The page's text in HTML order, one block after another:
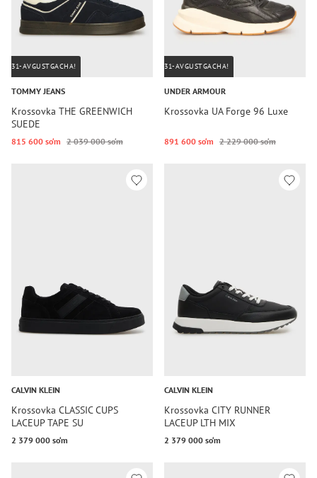
31-AVGUSTGACHA!
TOMMY JEANS
Krossovka THE GREENWICH
SUEDE
815 600 so‘m 2 039 000 so‘m
31-AVGUSTGACHA!
UNDER ARMOUR
Krossovka UA Forge 96 Luxe
891 600 so‘m 2 229 000 so‘m
CALVIN KLEIN
Krossovka CLASSIC CUPS
LACEUP TAPE SU
2 379 000 so‘m
CALVIN KLEIN
Krossovka CITY RUNNER
LACEUP LTH MIX
2 379 000 so‘m